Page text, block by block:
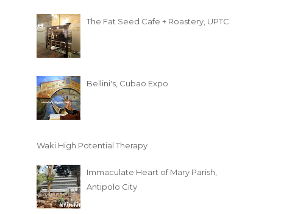
The Fat Seed Cafe + Roastery, UPTC
Bellini's, Cubao Expo
Waki High Potential Therapy
Immaculate Heart of Mary Parish,
Antipolo City